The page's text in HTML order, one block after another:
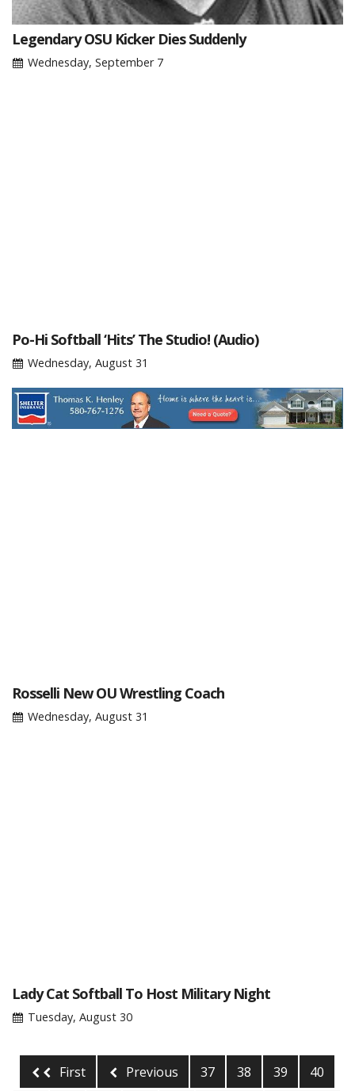
Legendary OSU Kicker Dies Suddenly
Wednesday, September 7
Po-Hi Softball ‘Hits’ The Studio! (Audio)
Wednesday, August 31
Rosselli New OU Wrestling Coach
Wednesday, August 31
Lady Cat Softball To Host Military Night
Tuesday, August 30
First Previous 37 38 39 40